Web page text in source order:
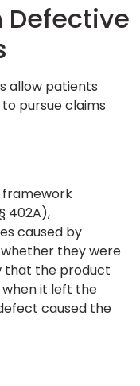
Defective
allow patients
pursue claims
framework
402A),
caused by
they were
that the product
it left the
caused the